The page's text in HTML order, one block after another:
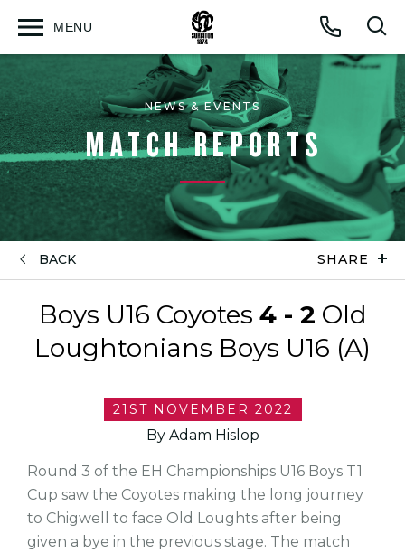
Call
MENU
Open
NEWS & EVENTS
MATCH REPORTS
BACK SHARE
Boys U16 Coyotes 4 - 2 Old
Loughtonians Boys U16 (A)
21ST NOVEMBER 2022
By Adam Hislop
Round 3 of the EH Championships U16 Boys T1
Cup saw the Coyotes making the long journey
to Chigwell to face Old Loughts after being
given a bye in the previous stage. The match